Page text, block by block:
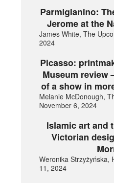
Parmigianino:
Jerome at the
James White, The
2024
Picasso:
Museum review
of a show in
Melanie McDonough,
November 6, 2024
Islamic art and
Victorian
Weronika Strzyżyńska,
11, 2024